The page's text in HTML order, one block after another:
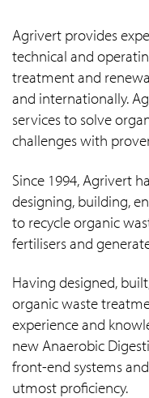
Agrivert provides
technical and
treatment and
and internationally.
services to solve
challenges with
Since 1994, Agrivert
designing, building,
to recycle organic
fertilisers and
Having designed,
organic waste
experience and
new Anaerobic
front-end systems
utmost proficiency.